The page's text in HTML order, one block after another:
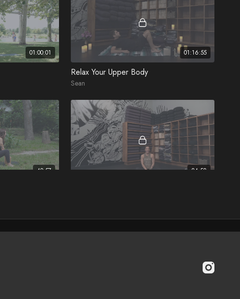
01:00:01 01:16:55
Relax Your Upper Body
Sean
40:57 24:52